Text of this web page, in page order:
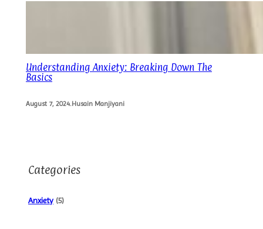
Understanding Anxiety: Breaking Down The
Basics
August 7, 2024.Husain Manjiyani
Categories
Anxiety(5)